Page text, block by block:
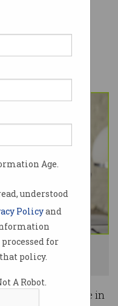
Age.
understood
Policyand
for
policy.
A Robot.
are aged over 55. Photo:
to the workplace in